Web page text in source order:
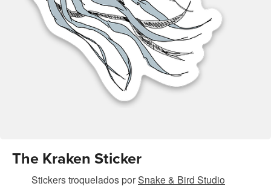
The Kraken Sticker
Stickers troqueladosporSnake & Bird Studio